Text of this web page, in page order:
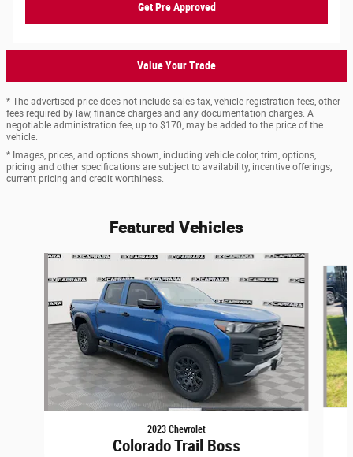
Get Pre Approved
Value Your Trade
* The advertised price does not include sales tax, vehicle registration fees, other
fees required by law, finance charges and any documentation charges. A
negotiable administration fee, up to $170, may be added to the price of the
vehicle.
* Images, prices, and options shown, including vehicle color, trim, options,
pricing and other specifications are subject to availability, incentive offerings,
current pricing and credit worthiness.
Featured Vehicles
Slide 1 of 6
2023 Chevrolet
Colorado Trail Boss